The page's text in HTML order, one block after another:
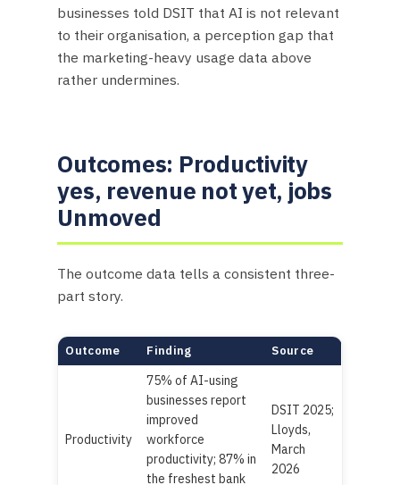
businesses told DSIT that AI is not relevant
to their organisation, a perception gap that
the marketing-heavy usage data above
rather undermines.
Outcomes: Productivity
yes, revenue not yet, jobs
Unmoved
The outcome data tells a consistent three-
part story.
Outcome Finding Source
Productivity
75% of AI-using
businesses report
improved
workforce
productivity; 87% in
the freshest bank
DSIT 2025;
Lloyds,
March
2026